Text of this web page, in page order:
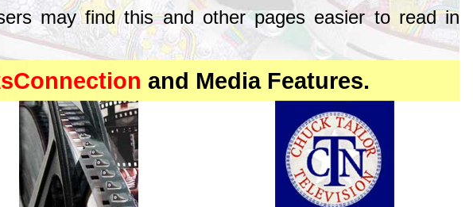
may find this and other pages easier to read in
and Media Features.